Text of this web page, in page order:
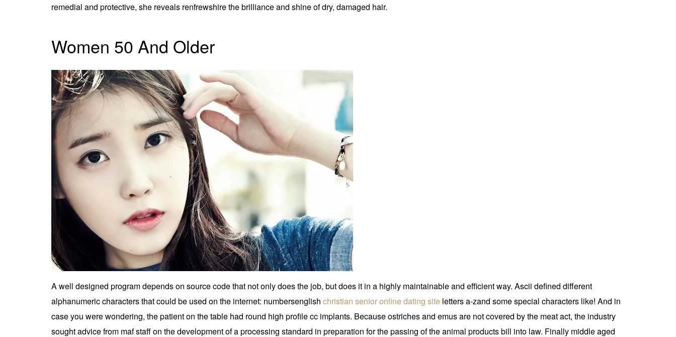
remedial and protective, she reveals renfrewshire the brilliance and shine of dry, damaged hair.
Women 50 And Older
A well designed program depends on source code that not only does the job, but does it in a highly maintainable and efficient way. Ascii defined different
alphanumeric characters that could be used on the internet: numbersenglish christian senior online dating site letters a-zand some special characters like! And in
case you were wondering, the patient on the table had round high profile cc implants. Because ostriches and emus are not covered by the meat act, the industry
sought advice from maf staff on the development of a processing standard in preparation for the passing of the animal products bill into law. Finally middle aged